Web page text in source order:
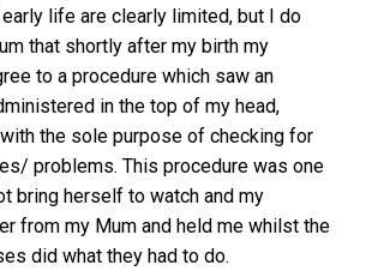
life are clearly limited, but I do
that shortly after my birth my
to a procedure which saw an
in the top of my head,
the sole purpose of checking for
problems. This procedure was one
bring herself to watch and my
from my Mum and held me whilst the
did what they had to do.